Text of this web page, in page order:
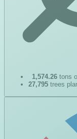
1,574.26tons
27,795 trees